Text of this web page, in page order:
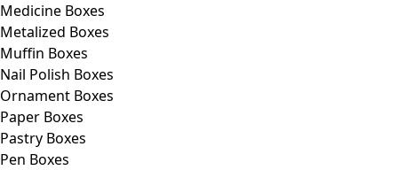
Medicine Boxes
Metalized Boxes
Muffin Boxes
Nail Polish Boxes
Ornament Boxes
Paper Boxes
Pastry Boxes
Pen Boxes